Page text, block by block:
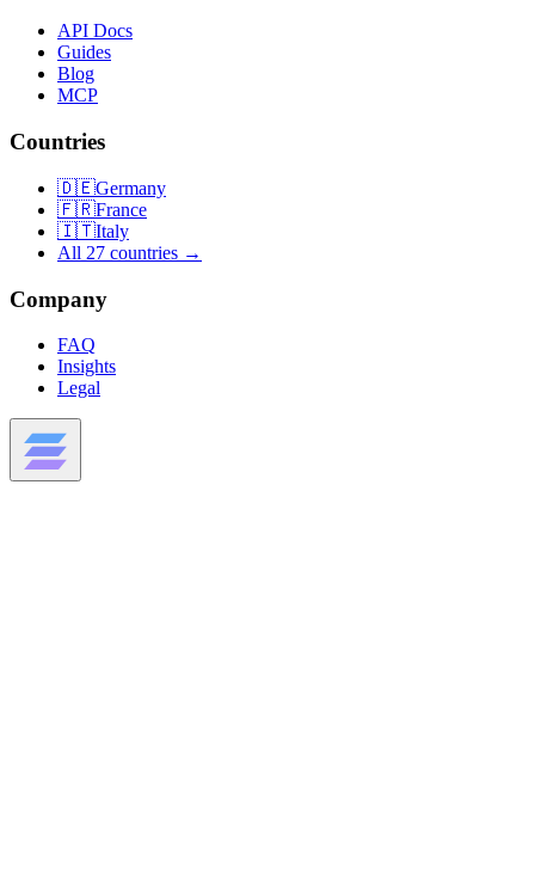
API Docs
Guides
Blog
MCP
Countries
🇩🇪Germany
🇫🇷France
🇮🇹Italy
All 27 countries →
Company
FAQ
Insights
Legal